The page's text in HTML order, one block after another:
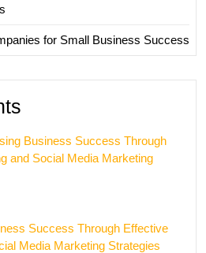
for Small Business Success
Business Success Through
and Social Media Marketing
Success Through Effective
Media Marketing Strategies